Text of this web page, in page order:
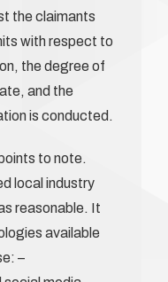
the claimants
with respect to
the degree of
and the
is conducted.
to note.
local industry
reasonable. It
available
–